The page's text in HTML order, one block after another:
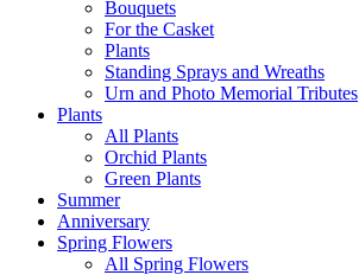
Bouquets
For the Casket
Plants
Standing Sprays and Wreaths
Urn and Photo Memorial Tributes
Plants
All Plants
Orchid Plants
Green Plants
Summer
Anniversary
Spring Flowers
All Spring Flowers